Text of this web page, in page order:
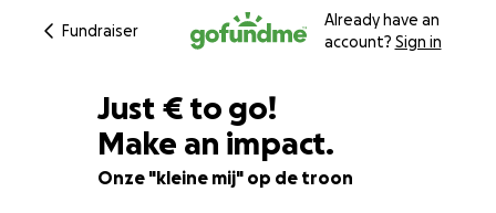
Fundraiser
Already have an
account? Sign in
73% complete
Just €534
€ to go!
Make an impact.
Onze "kleine mij" op de troon